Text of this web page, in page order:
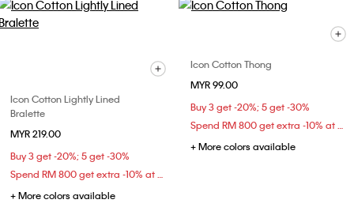
Icon Cotton Lightly Lined
Bralette
MYR 219.00
Buy 3 get -20%; 5 get -30%
+ More colors available
Icon Cotton Thong
MYR 99.00
Buy 3 get -20%; 5 get -30%
+ More colors available